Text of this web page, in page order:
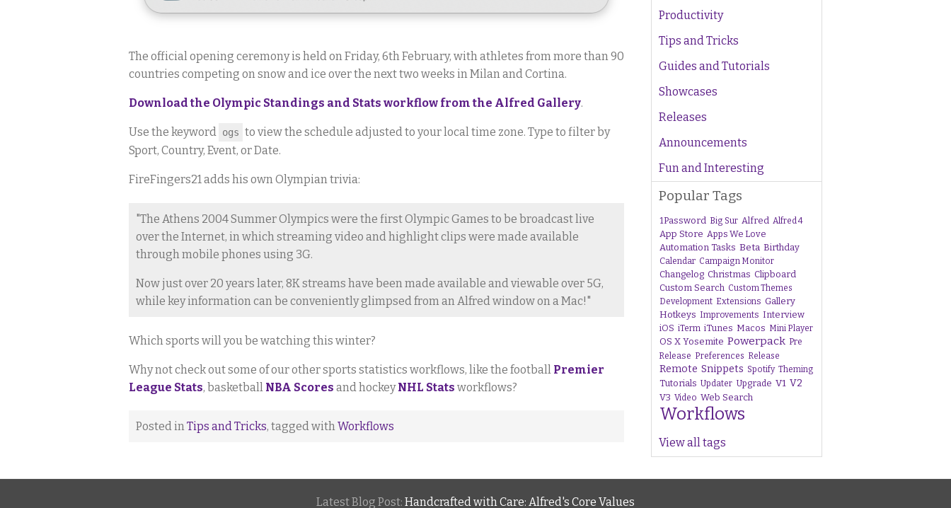
The official opening ceremony is held on Friday, 6th February, with athletes from more than 90
countries competing on snow and ice over the next two weeks in Milan and Cortina.
Download the Olympic Standings and Stats workflow from the Alfred Gallery.
Use the keyword ogs to view the schedule adjusted to your local time zone. Type to filter by
Sport, Country, Event, or Date.
FireFingers21 adds his own Olympian trivia:
"The Athens 2004 Summer Olympics were the first Olympic Games to be broadcast live
over the Internet, in which streaming video and highlight clips were made available
through mobile phones using 3G.
Now just over 20 years later, 8K streams have been made available and viewable over 5G,
while key information can be conveniently glimpsed from an Alfred window on a Mac!"
Which sports will you be watching this winter?
Why not check out some of our other sports statistics workflows, like the football Premier
League Stats, basketball NBA Scores and hockeyNHL Stats workflows?
Posted in Tips and Tricks, tagged with Workflows
Productivity
Tips and Tricks
Guides and Tutorials
Showcases
Releases
Announcements
Fun and Interesting
Popular Tags
1Password Big Sur Alfred Alfred 4
App Store Apps We Love
Automation Tasks Beta Birthday
Calendar Campaign Monitor
Changelog Christmas Clipboard
Custom Search Custom Themes
Development Extensions Gallery
Hotkeys Improvements Interview
iOS iTerm iTunes Macos Mini Player
OS X Yosemite Powerpack Pre
Release Preferences Release
Remote Snippets Spotify Theming
Tutorials Updater Upgrade V1 V2
V3 Video Web Search
Workflows
View all tags
Latest Blog Post: Handcrafted with Care: Alfred's Core Values